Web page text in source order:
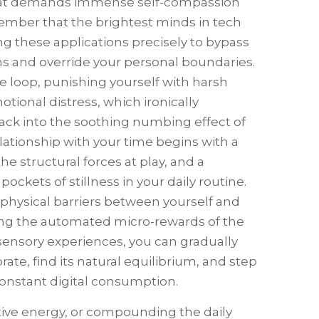
that the brightest minds in tech
these applications precisely to bypass
and override your personal boundaries.
loop, punishing yourself with harsh
distress, which ironically
into the soothing numbing effect of
with your time begins with a
structural forces at play, and a
of stillness in your daily routine.
barriers between yourself and
the automated micro-rewards of the
experiences, you can gradually
find its natural equilibrium, and step
digital consumption.
energy, or compounding the daily